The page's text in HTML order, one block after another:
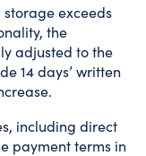
exceeds
the
adjusted to the
14 days’ written
including direct
payment terms in